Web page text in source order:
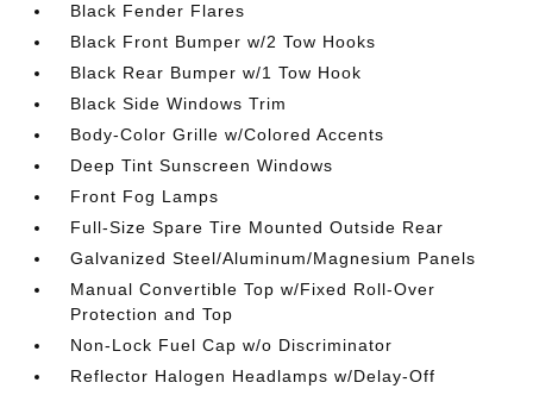
Black Fender Flares
Black Front Bumper w/2 Tow Hooks
Black Rear Bumper w/1 Tow Hook
Black Side Windows Trim
Body-Color Grille w/Colored Accents
Deep Tint Sunscreen Windows
Front Fog Lamps
Full-Size Spare Tire Mounted Outside Rear
Galvanized Steel/Aluminum/Magnesium Panels
Manual Convertible Top w/Fixed Roll-Over
Protection and Top
Non-Lock Fuel Cap w/o Discriminator
Reflector Halogen Headlamps w/Delay-Off